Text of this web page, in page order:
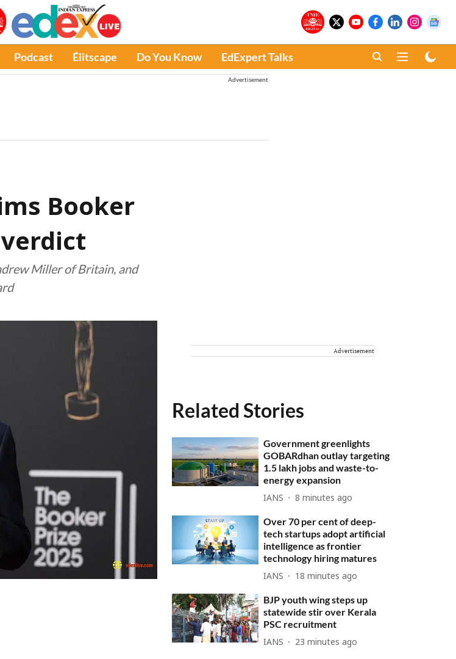
Podcast Élitscape Do You Know EdExpert Talks
Advertisement
Booker
Miller of Britain, and
Advertisement
Related Stories
Government greenlights
GOBARdhan outlay targeting
1.5 lakh jobs and waste-to-
energy expansion
IANS 8 minutes ago
Over 70 per cent of deep-
tech startups adopt artificial
intelligence as frontier
technology hiring matures
IANS 18 minutes ago
BJP youth wing steps up
statewide stir over Kerala
PSC recruitment
IANS 23 minutes ago